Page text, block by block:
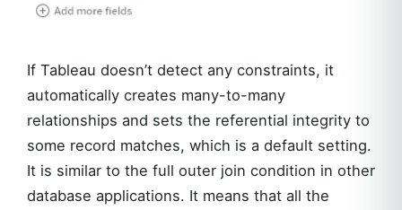
If Tableau doesn’t detect any constraints, it
automatically creates many-to-many
relationships and sets the referential integrity to
some record matches, which is a default setting.
It is similar to the full outer join condition in other
database applications. It means that all the